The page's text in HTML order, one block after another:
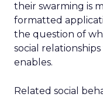
their swarming is
formatted
the question of
social
enables.
Related social